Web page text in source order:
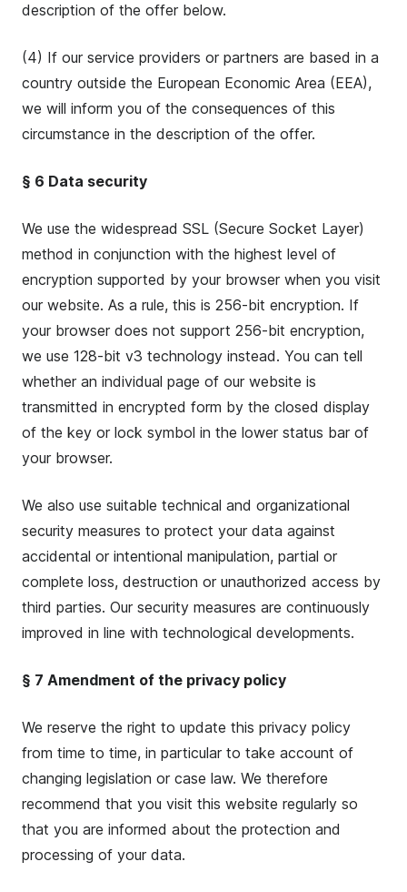
description of the offer below.
(4) If our service providers or partners are based in a
country outside the European Economic Area (EEA),
we will inform you of the consequences of this
circumstance in the description of the offer.
§ 6 Data security
We use the widespread SSL (Secure Socket Layer)
method in conjunction with the highest level of
encryption supported by your browser when you visit
our website. As a rule, this is 256-bit encryption. If
your browser does not support 256-bit encryption,
we use 128-bit v3 technology instead. You can tell
whether an individual page of our website is
transmitted in encrypted form by the closed display
of the key or lock symbol in the lower status bar of
your browser.
We also use suitable technical and organizational
security measures to protect your data against
accidental or intentional manipulation, partial or
complete loss, destruction or unauthorized access by
third parties. Our security measures are continuously
improved in line with technological developments.
§ 7 Amendment of the privacy policy
We reserve the right to update this privacy policy
from time to time, in particular to take account of
changing legislation or case law. We therefore
recommend that you visit this website regularly so
that you are informed about the protection and
processing of your data.